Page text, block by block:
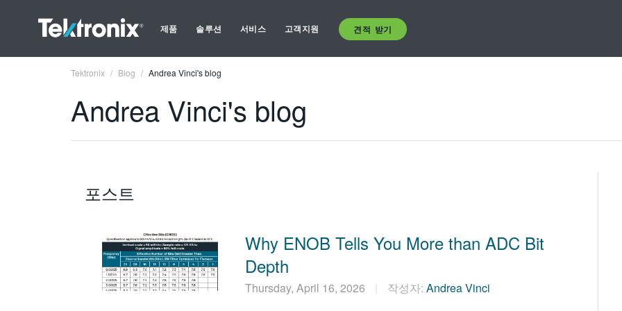
제품 솔루션 서비스 고객지원 견적 받기
Tektronix Blog Andrea Vinci's blog
Andrea Vinci's blog
포스트
Why ENOB Tells You More than ADC Bit
Depth
Thursday, April 16, 2026 작성자: Andrea Vinci